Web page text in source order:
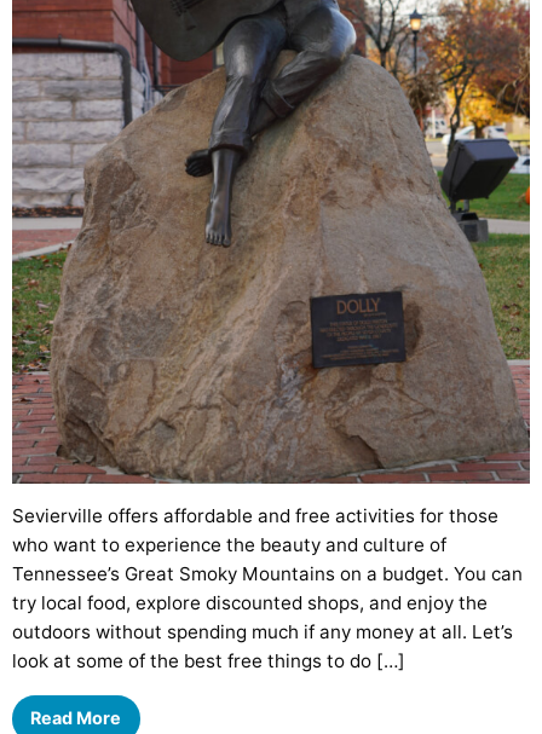
Sevierville offers affordable and free activities for those
who want to experience the beauty and culture of
Tennessee’s Great Smoky Mountains on a budget. You can
try local food, explore discounted shops, and enjoy the
outdoors without spending much if any money at all. Let’s
look at some of the best free things to do […]
Read More